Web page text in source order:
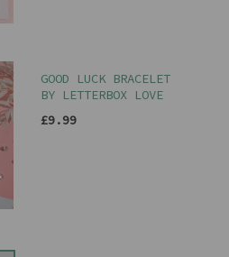
GOOD LUCK BRACELET
BY LETTERBOX LOVE
£9.99